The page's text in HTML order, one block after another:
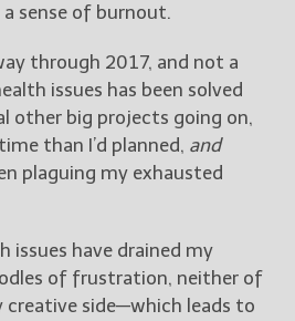
Select "New Releases and
Jami's book releases and
promotions.
Select "New Blog Posts" to
get Jami's blog posts for
writers by email.
sense of burnout.
through 2017, and not a
issues has been solved
other big projects going on,
than I’d planned, and
plaguing my exhausted
issues have drained my
of frustration, neither of
side—which leads to